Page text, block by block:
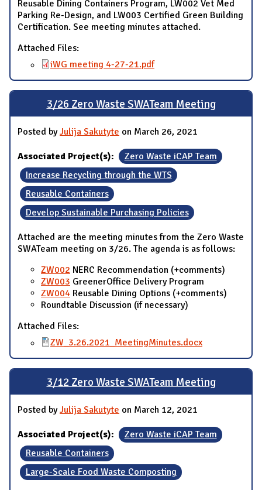
Reusable Dining Containers Program, LW002 Vet Med
Parking Re-Design, and LW003 Certified Green Building
Certification. See meeting minutes attached.
Attached Files:
iWG meeting 4-27-21.pdf
3/26 Zero Waste SWATeam Meeting
Posted byJulija Sakutyte on March 26, 2021
Associated Project(s):
Zero Waste iCAP Team
Increase Recycling through the WTS
Reusable Containers
Develop Sustainable Purchasing Policies
Attached are the meeting minutes from the Zero Waste
SWATeam meeting on 3/26. The agenda is as follows:
ZW002 NERC Recommendation (+comments)
ZW003 GreenerOffice Delivery Program
ZW004 Reusable Dining Options (+comments)
Roundtable Discussion (if necessary)
Attached Files:
ZW_3.26.2021_MeetingMinutes.docx
3/12 Zero Waste SWATeam Meeting
Posted byJulija Sakutyte on March 12, 2021
Associated Project(s):
Zero Waste iCAP Team
Reusable Containers
Large-Scale Food Waste Composting